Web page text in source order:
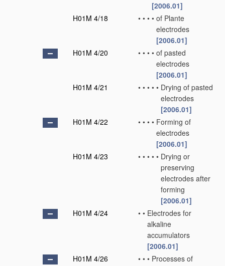
[2006.01]
H01M 4/18
• • • • of Plante
electrodes
[2006.01]
H01M 4/20
• • • • of pasted
electrodes
[2006.01]
H01M 4/21
• • • • • Drying of pasted
electrodes
[2006.01]
H01M 4/22
• • • • Forming of
electrodes
[2006.01]
H01M 4/23
• • • • • Drying or
preserving
electrodes after
forming
[2006.01]
H01M 4/24
• • Electrodes for
alkaline
accumulators
[2006.01]
H01M 4/26
• • • Processes of